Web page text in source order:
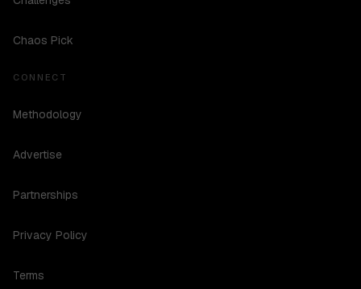
Chaos Pick
CONNECT
Methodology
Advertise
Partnerships
Privacy Policy
Terms